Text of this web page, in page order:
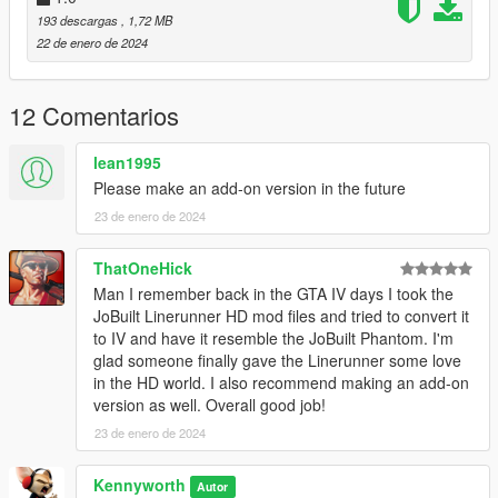
VER. 1.2: Now available as AddOn
VER. 1.0: Initial Release
TO-DO:
1. Get in-game name working
2. Resize wheel to fit in character's hands
3. correct door hinge position
193 descargas
, 1,72 MB
22 de enero de 2024
12 Comentarios
lean1995
Please make an add-on version in the future
23 de enero de 2024
ThatOneHick
Man I remember back in the GTA IV days I took the
JoBuilt Linerunner HD mod files and tried to convert it
to IV and have it resemble the JoBuilt Phantom. I'm
glad someone finally gave the Linerunner some love
in the HD world. I also recommend making an add-on
version as well. Overall good job!
23 de enero de 2024
Kennyworth Autor